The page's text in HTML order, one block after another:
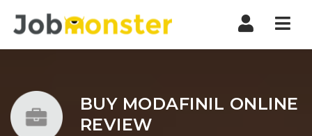
BUY MODAFINIL ONLINE
REVIEW